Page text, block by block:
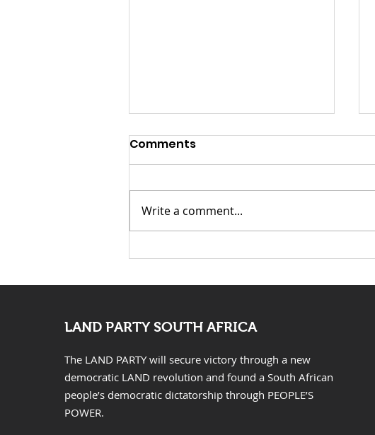
KwaZulu Natal Needs
Comments
Write a comment...
LAND PARTY SOUTH AFRICA
The LAND PARTY will secure victory through a new
democratic LAND revolution and found a South African
people’s democratic dictatorship through PEOPLE’S
POWER.